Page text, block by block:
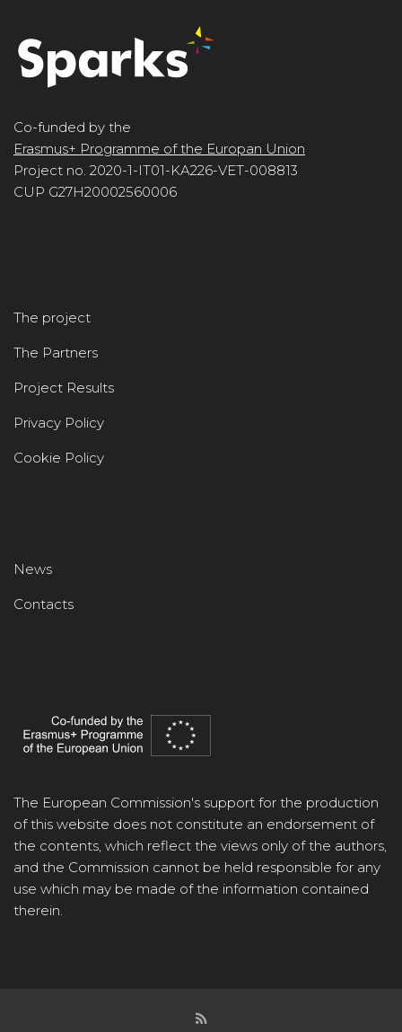
Co-funded by the
Erasmus+ Programme of the Europan Union
Project no. 2020-1-IT01-KA226-VET-008813
CUP G27H20002560006
The project
The Partners
Project Results
Privacy Policy
Cookie Policy
News
Contacts
The European Commission's support for the production
of this website does not constitute an endorsement of
the contents, which reflect the views only of the authors,
and the Commission cannot be held responsible for any
use which may be made of the information contained
therein.